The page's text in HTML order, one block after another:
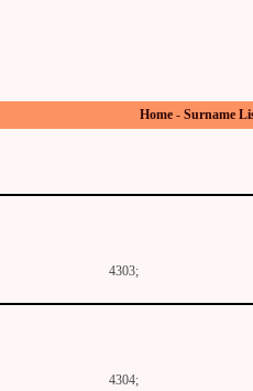
Home - Surname
4303;
4304;